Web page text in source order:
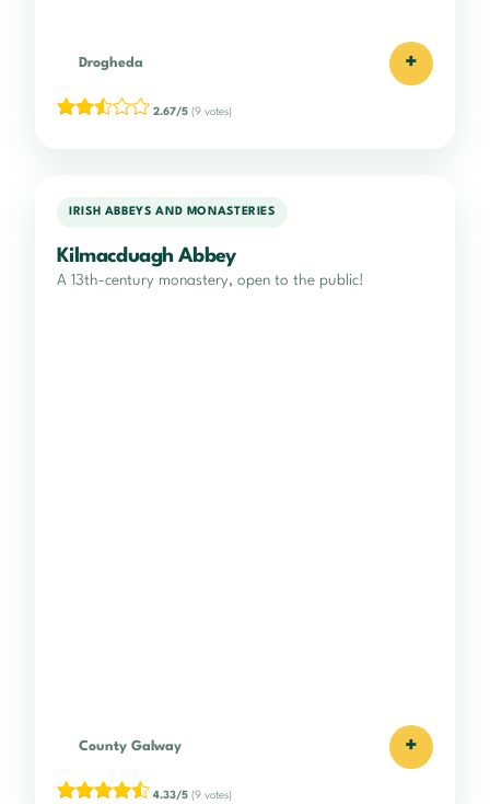
Drogheda +
2.67/5 (9 votes)
IRISH ABBEYS AND MONASTERIES
Kilmacduagh Abbey
A 13th-century monastery, open to the public!
County Galway +
4.33/5 (9 votes)